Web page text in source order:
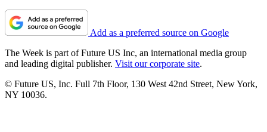
Add as a preferred source on Google
The Week is part of Future US Inc, an international media group
and leading digital publisher. Visit our corporate site.
© Future US, Inc. Full 7th Floor, 130 West 42nd Street, New York,
NY 10036.